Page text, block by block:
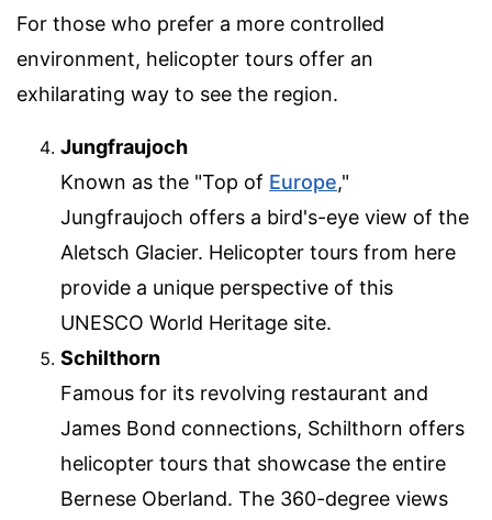
For those who prefer a more controlled
environment, helicopter tours offer an
exhilarating way to see the region.
Jungfraujoch
Known as the "Top of Europe,"
Jungfraujoch offers a bird's-eye view of the
Aletsch Glacier. Helicopter tours from here
provide a unique perspective of this
UNESCO World Heritage site.
Schilthorn
Famous for its revolving restaurant and
James Bond connections, Schilthorn offers
helicopter tours that showcase the entire
Bernese Oberland. The 360-degree views